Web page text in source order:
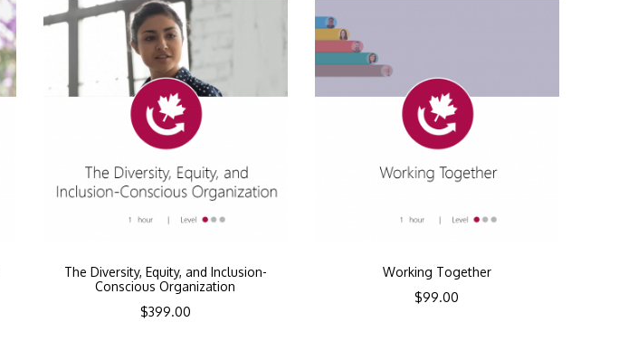
The Diversity, Equity, and Inclusion-
Conscious Organization
$399.00
Working Together
$99.00